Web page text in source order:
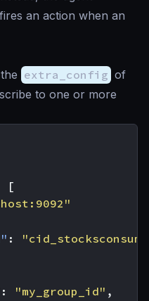
an action when an
extra_config of
to one or more
[
:
: "my_group_id" ,